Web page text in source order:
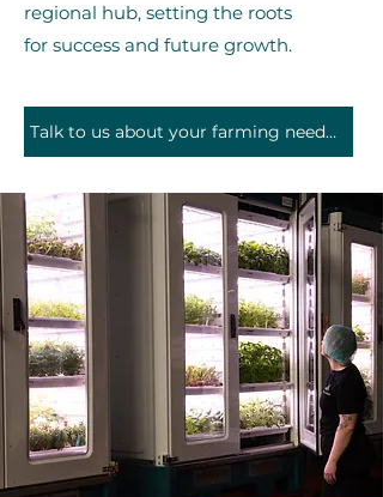
regional hub, setting the roots
for success and future growth.
Talk to us about your farming needs and aspirations